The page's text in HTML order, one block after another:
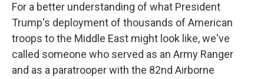
For a better understanding of what President
Trump's deployment of thousands of American
troops to the Middle East might look like, we've
called someone who served as an Army Ranger
and as a paratrooper with the 82nd Airborne